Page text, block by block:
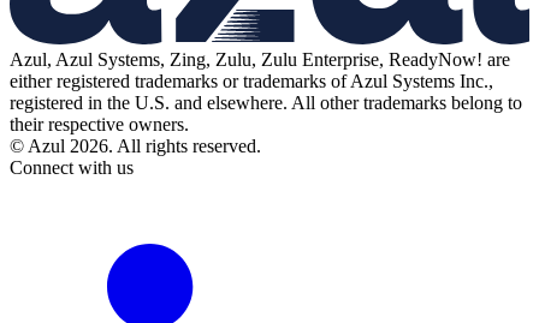
Azul, Azul Systems, Zing, Zulu, Zulu Enterprise, ReadyNow! are
either registered trademarks or trademarks of Azul Systems Inc.,
registered in the U.S. and elsewhere. All other trademarks belong to
their respective owners.
© Azul 2026. All rights reserved.
Connect with us